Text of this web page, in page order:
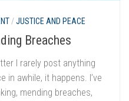
/JUSTICE AND PEACE
Breaches
I rarely post anything
in awhile, it happens. I’ve
mending breaches,